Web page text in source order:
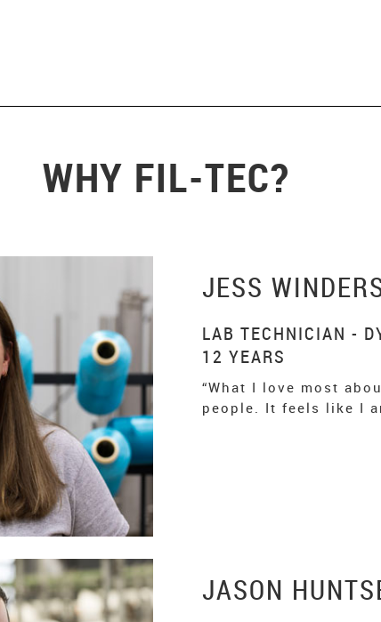
WHY FIL-TEC?
JESS
LAB TECHNICIAN -
12 YEARS
“What I love most
people. It feels like I
JASON